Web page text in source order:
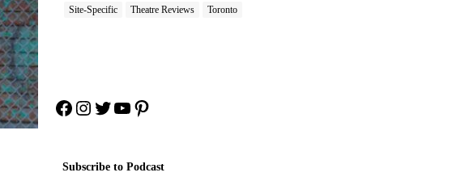
Site-Specific Theatre Reviews Toronto
Facebook
Instagram
Twitter
YouTube
Pinterest
Subscribe to Podcast